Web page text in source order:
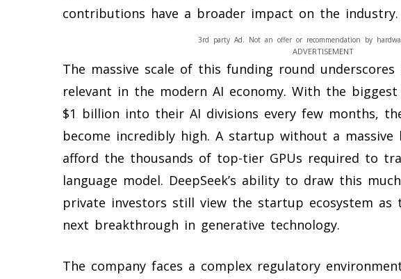
contributions have a broader impact on the industry.
ADVERTISEMENT
3rd party Ad. Not an offer or recommendation by
The massive scale of this funding round
relevant in the modern AI economy. With the
$1 billion into their AI divisions every few months,
become incredibly high. A startup without a massive
afford the thousands of top-tier GPUs required to
language model. DeepSeek’s ability to draw this
private investors still view the startup ecosystem
next breakthrough in generative technology.
The company faces a complex regulatory